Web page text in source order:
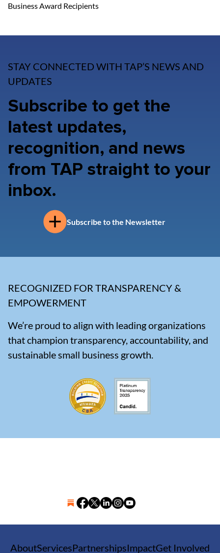
Business Award Recipients
STAY CONNECTED WITH TAP’S NEWS AND
UPDATES
Subscribe to get the
latest updates,
recognition, and news
from TAP straight to your
inbox.
Subscribe to the Newsletter
RECOGNIZED FOR TRANSPARENCY &
EMPOWERMENT
We’re proud to align with leading organizations
that champion transparency, accountability, and
sustainable small business growth.
AboutServicesPartnershipsImpactGet Involved